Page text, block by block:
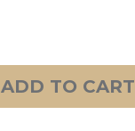
ADD TO CART